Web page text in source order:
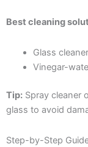
Best cleaning
Glass cleaner
Vinegar-
Tip: Spray cleaner
glass to avoid
Step-by-Step